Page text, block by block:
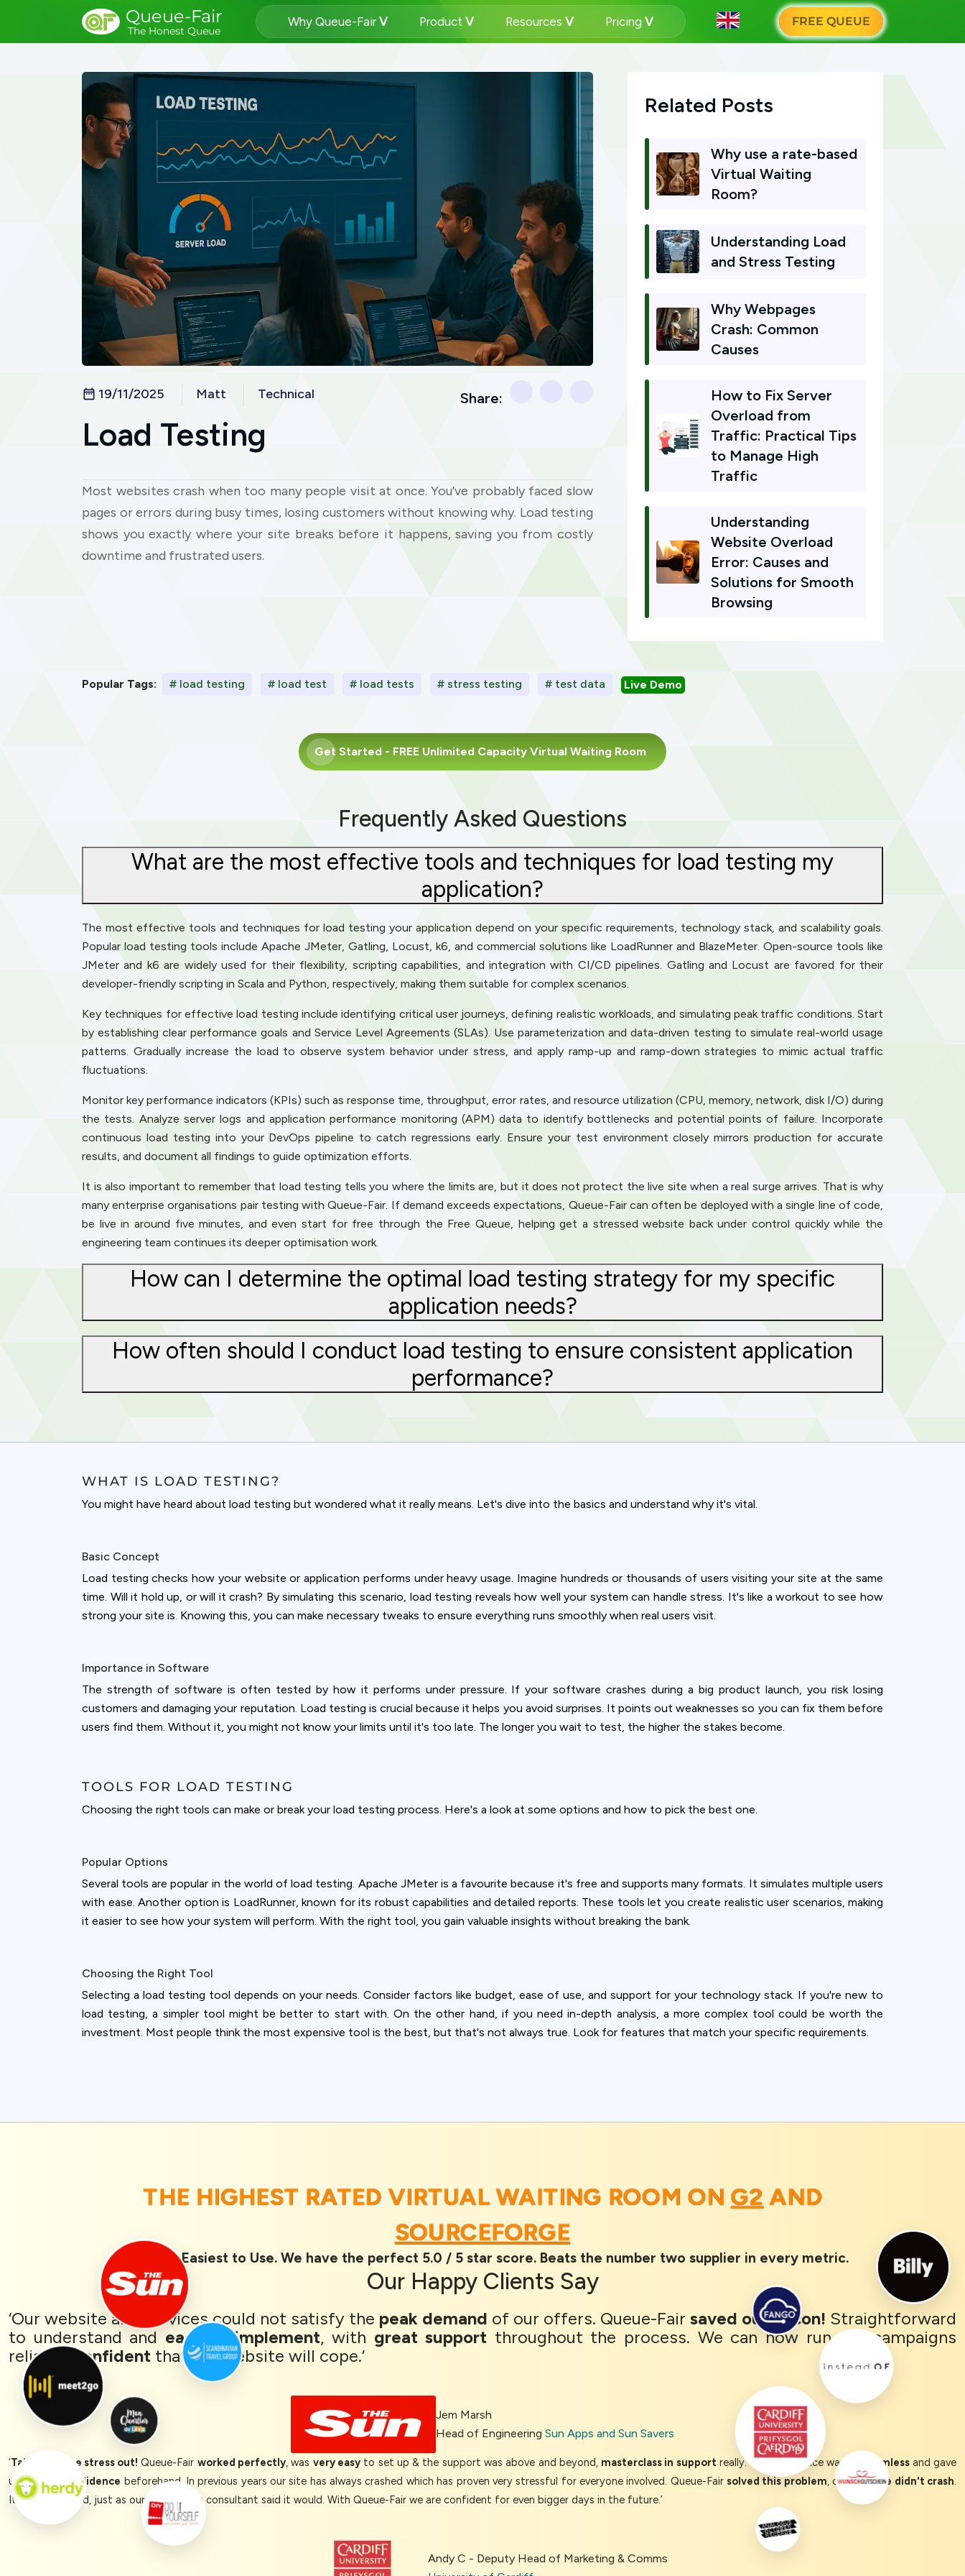
Queue-Fair
The Honest Queue
Why Queue-Fair Product Resources Pricing FREE QUEUE
19/11/2025 Matt Technical Share:
Load Testing
Most websites crash when too many people visit at once. You’ve probably faced slow
pages or errors during busy times, losing customers without knowing why. Load testing
shows you exactly where your site breaks before it happens, saving you from costly
downtime and frustrated users.
Related Posts
Why use a rate-based
Virtual Waiting
Room?
Understanding Load
and Stress Testing
Why Webpages
Crash: Common
Causes
How to Fix Server
Overload from
Traffic: Practical Tips
to Manage High
Traffic
Understanding
Website Overload
Error: Causes and
Solutions for Smooth
Browsing
Popular Tags: # load testing # load test # load tests # stress testing # test data Live Demo
Get Started - FREE Unlimited Capacity Virtual Waiting Room
Frequently Asked Questions
What are the most effective tools and techniques for load testing my
application?
The most effective tools and techniques for load testing your application depend on your specific requirements, technology stack, and scalability goals.
Popular load testing tools include Apache JMeter, Gatling, Locust, k6, and commercial solutions like LoadRunner and BlazeMeter. Open-source tools like
JMeter and k6 are widely used for their flexibility, scripting capabilities, and integration with CI/CD pipelines. Gatling and Locust are favored for their
developer-friendly scripting in Scala and Python, respectively, making them suitable for complex scenarios.
Key techniques for effective load testing include identifying critical user journeys, defining realistic workloads, and simulating peak traffic conditions. Start
by establishing clear performance goals and Service Level Agreements (SLAs). Use parameterization and data-driven testing to simulate real-world usage
patterns. Gradually increase the load to observe system behavior under stress, and apply ramp-up and ramp-down strategies to mimic actual traffic
fluctuations.
Monitor key performance indicators (KPIs) such as response time, throughput, error rates, and resource utilization (CPU, memory, network, disk I/O) during
the tests. Analyze server logs and application performance monitoring (APM) data to identify bottlenecks and potential points of failure. Incorporate
continuous load testing into your DevOps pipeline to catch regressions early. Ensure your test environment closely mirrors production for accurate
results, and document all findings to guide optimization efforts.
It is also important to remember that load testing tells you where the limits are, but it does not protect the live site when a real surge arrives. That is why
many enterprise organisations pair testing with Queue-Fair. If demand exceeds expectations, Queue-Fair can often be deployed with a single line of code,
be live in around five minutes, and even start for free through the Free Queue, helping get a stressed website back under control quickly while the
engineering team continues its deeper optimisation work.
How can I determine the optimal load testing strategy for my specific
application needs?
How often should I conduct load testing to ensure consistent application
performance?
WHAT IS LOAD TESTING?
You might have heard about load testing but wondered what it really means. Let's dive into the basics and understand why it's vital.
Basic Concept
Load testing checks how your website or application performs under heavy usage. Imagine hundreds or thousands of users visiting your site at the same
time. Will it hold up, or will it crash? By simulating this scenario, load testing reveals how well your system can handle stress. It's like a workout to see how
strong your site is. Knowing this, you can make necessary tweaks to ensure everything runs smoothly when real users visit.
Importance in Software
The strength of software is often tested by how it performs under pressure. If your software crashes during a big product launch, you risk losing
customers and damaging your reputation. Load testing is crucial because it helps you avoid surprises. It points out weaknesses so you can fix them before
users find them. Without it, you might not know your limits until it's too late. The longer you wait to test, the higher the stakes become.
TOOLS FOR LOAD TESTING
Choosing the right tools can make or break your load testing process. Here's a look at some options and how to pick the best one.
Popular Options
Several tools are popular in the world of load testing. Apache JMeter is a favourite because it's free and supports many formats. It simulates multiple users
with ease. Another option is LoadRunner, known for its robust capabilities and detailed reports. These tools let you create realistic user scenarios, making
it easier to see how your system will perform. With the right tool, you gain valuable insights without breaking the bank.
Choosing the Right Tool
Selecting a load testing tool depends on your needs. Consider factors like budget, ease of use, and support for your technology stack. If you're new to
load testing, a simpler tool might be better to start with. On the other hand, if you need in-depth analysis, a more complex tool could be worth the
investment. Most people think the most expensive tool is the best, but that's not always true. Look for features that match your specific requirements.
THE HIGHEST RATED VIRTUAL WAITING ROOM ONG2AND
SOURCEFORGE
Rated 1st Easiest to Use. We have the perfect 5.0 / 5 star score. Beats the number two supplier in every metric.
Our Happy Clients Say
‘Our website and services could not satisfy the peak demand of our offers. Queue-Fair saved our bacon! Straightforward
to understand and easy to implement, with great support throughout the process. We can now run our campaigns
reliably, confident that our website will cope.’
Jem Marsh
Head of Engineering Sun Apps and Sun Savers
‘Takes ALL the stress out! Queue-Fair worked perfectly, was very easyto set up & the support was above and beyond, masterclass in supportreally. The experience was so seamlessand gave
us a lot of
confidence beforehand. In previous years our site has always crashed which has proven very stressful for everyone involved. Queue-Fair solved this problem, ourwebsite didn't crash.
It all just worked, just as our onboarding consultant said it would. With Queue-Fair we are confident for even bigger days in the future.’
Andy C - Deputy Head of Marketing & Comms
Queue-Fair.com uses cookies to provide content and improve your experience. You can
accept all cookie usage or use settings to manage categories individually.